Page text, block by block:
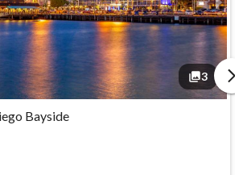
3
Bayside
3